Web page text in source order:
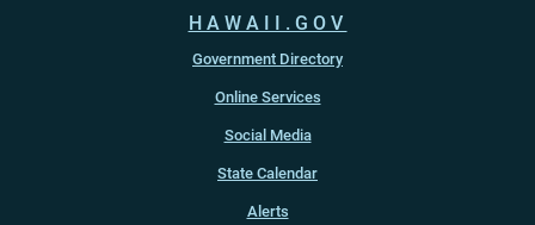
HAWAII.GOV
Government Directory
Online Services
Social Media
State Calendar
Alerts